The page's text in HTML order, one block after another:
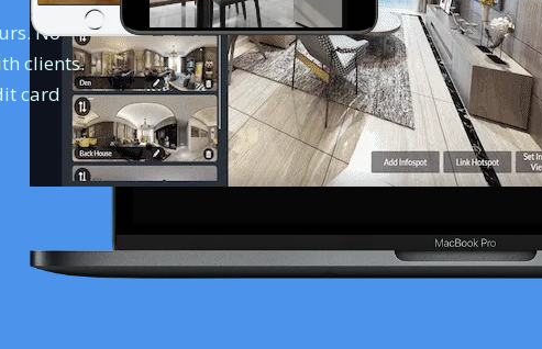
No
clients.
card